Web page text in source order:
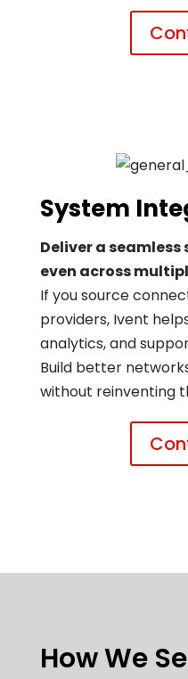
System
Deliver a
even across
If you source
providers, Ivent
analytics, and
Build better
without reinventing
How We